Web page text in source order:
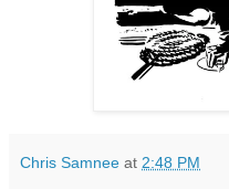
Chris Samnee at 2:48 PM